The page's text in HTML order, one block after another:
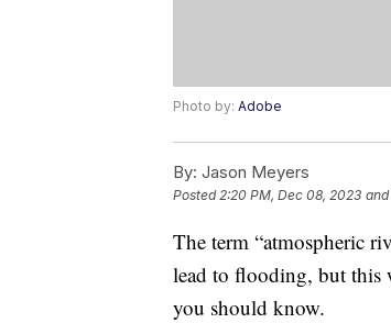
Photo by: Adobe
By: Jason Meyers
Posted2:20 PM, Dec 08, 2023
The term “atmospheric
lead to flooding, but this
you should know.